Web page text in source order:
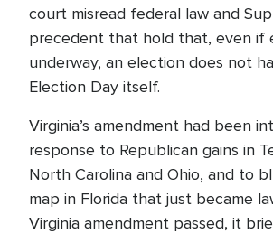
court misread federal law and
precedent that hold that, even if
underway, an election does not
Election Day itself.
Virginia’s amendment had been
response to Republican gains in
North Carolina and Ohio, and to
map in Florida that just became
Virginia amendment passed, it